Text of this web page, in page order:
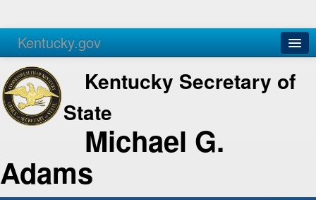
Kentucky.gov
Agencies Services
Kentucky Secretary of
State
Michael G.
Adams